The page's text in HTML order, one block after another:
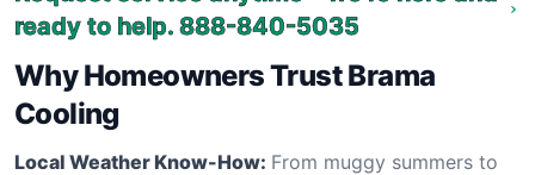
ready to help. 888-840-5035
Why Homeowners Trust Brama
Cooling
Local Weather Know-How: From muggy summers to